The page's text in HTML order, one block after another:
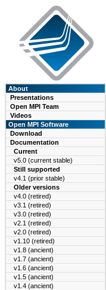
About
Presentations
Open MPI Team
Videos
Open MPI Software
Download
Documentation
Current
v5.0 (current stable)
Still supported
v4.1 (prior stable)
Older versions
v4.0 (retired)
v3.1 (retired)
v3.0 (retired)
v2.1 (retired)
v2.0 (retired)
v1.10 (retired)
v1.8 (ancient)
v1.7 (ancient)
v1.6 (ancient)
v1.5 (ancient)
v1.4 (ancient)